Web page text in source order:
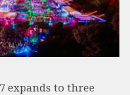
expands to three